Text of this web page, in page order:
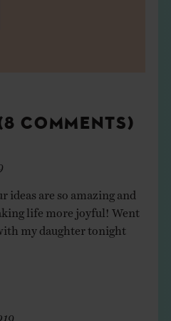
COMMENTS)
ideas are so amazing and
life more joyful! Went
my daughter tonight